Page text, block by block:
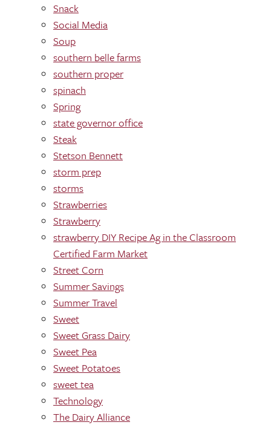
Snack
Social Media
Soup
southern belle farms
southern proper
spinach
Spring
state governor office
Steak
Stetson Bennett
storm prep
storms
Strawberries
Strawberry
strawberry DIY Recipe Ag in the Classroom
Certified Farm Market
Street Corn
Summer Savings
Summer Travel
Sweet
Sweet Grass Dairy
Sweet Pea
Sweet Potatoes
sweet tea
Technology
The Dairy Alliance